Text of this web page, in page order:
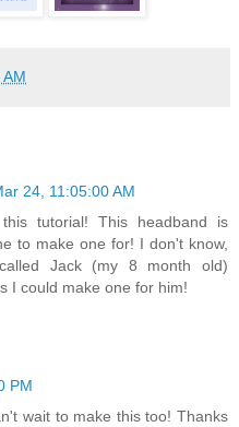
24, 11:05:00 AM
tutorial! This headband is
to make one for! I don't know,
Jack (my 8 month old)
I could make one for him!
PM
wait to make this too! Thanks